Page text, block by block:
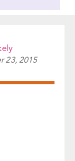
23, 2015